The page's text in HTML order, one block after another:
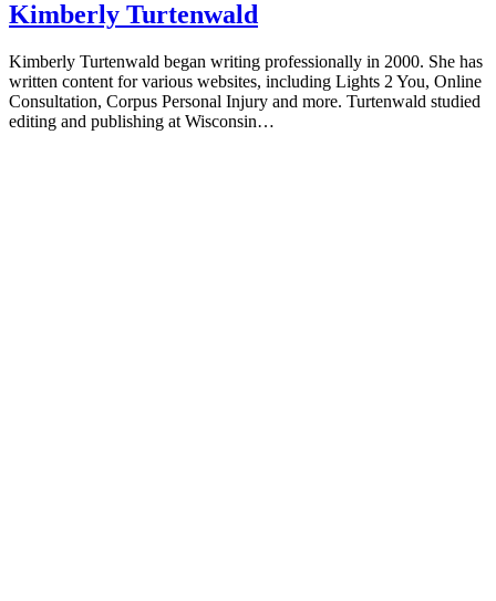
Kimberly Turtenwald
Kimberly Turtenwald began writing professionally in 2000. She has
written content for various websites, including Lights 2 You, Online
Consultation, Corpus Personal Injury and more. Turtenwald studied
editing and publishing at Wisconsin…